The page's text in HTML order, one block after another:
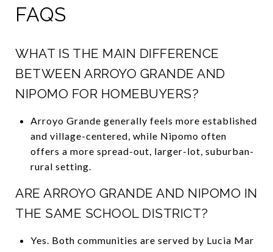
FAQS
WHAT IS THE MAIN DIFFERENCE
BETWEEN ARROYO GRANDE AND
NIPOMO FOR HOMEBUYERS?
Arroyo Grande generally feels more established
and village-centered, while Nipomo often
offers a more spread-out, larger-lot, suburban-
rural setting.
ARE ARROYO GRANDE AND NIPOMO IN
THE SAME SCHOOL DISTRICT?
Yes. Both communities are served by Lucia Mar